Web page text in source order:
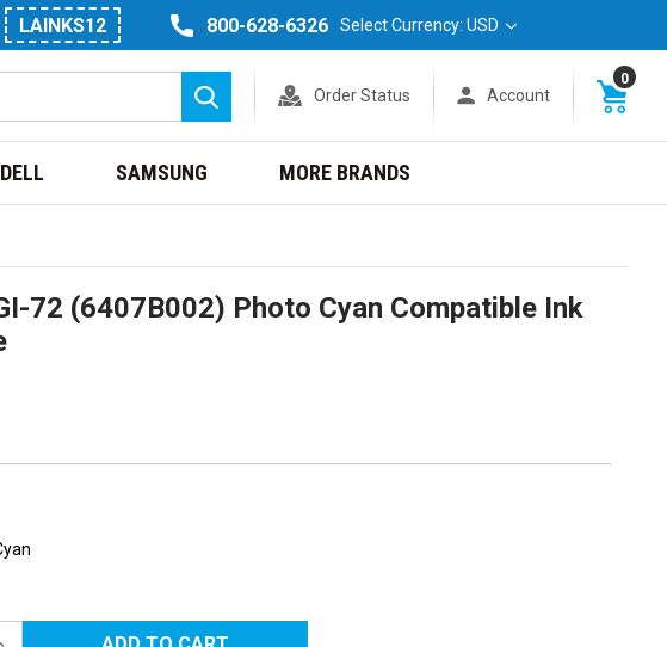
LAINKS12 800-628-6326 Select Currency: USD
Search
Order Status Account
0
DELL SAMSUNG MORE BRANDS
72 (6407B002) Photo Cyan Compatible Ink